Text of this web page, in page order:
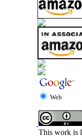
Web
This work is